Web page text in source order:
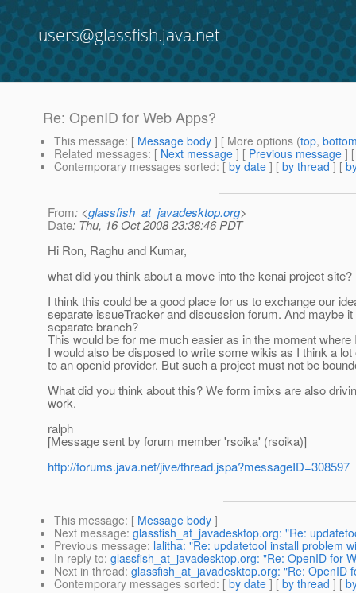
users@glassfish.java.net
Re: OpenID for Web Apps?
This message: [ Message body ] [ More options (top,
Related messages: [ Next message ] [ Previous message ]
Contemporary messages sorted: [ by date ] [ by thread ] [
From: <glassfish_at_javadesktop.org>
Date: Thu, 16 Oct 2008 23:38:46 PDT
Hi Ron, Raghu and Kumar,
what did you think about a move into the kenai project site?
I think this could be a good place for us to exchange our
separate issueTracker and discussion forum. And maybe
separate branch?
This would be for me much easier as in the moment
I would also be disposed to write some wikis as I think a
to an openid provider. But such a project must not be
What did you think about this? We form imixs are also
work.
ralph
[Message sent by forum member 'rsoika' (rsoika)]
http://forums.java.net/jive/thread.jspa?messageID=308597
This message: [ Message body ]
Next message: glassfish_at_javadesktop.org: "Re:
Previous message: lalitha: "Re: updatetool install problem
In reply to: glassfish_at_javadesktop.org: "Re: OpenID for
Next in thread: glassfish_at_javadesktop.org: "Re: OpenID
Contemporary messages sorted: [ by date ] [ by thread ] [